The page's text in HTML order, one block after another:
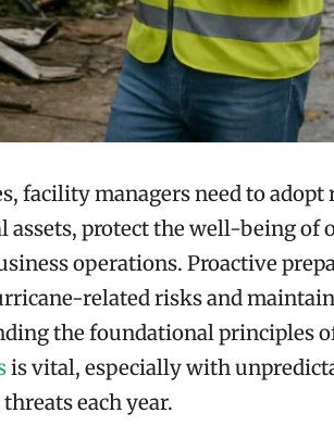
facility managers need to adopt
assets, protect the well-being of
operations. Proactive
related risks and
the foundational principles
is vital, especially with
each year.